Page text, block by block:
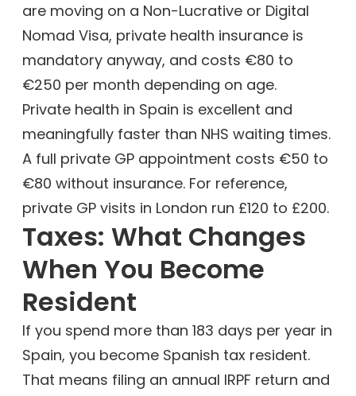
are moving on a Non-Lucrative or Digital
Nomad Visa, private health insurance is
mandatory anyway, and costs €80 to
€250 per month depending on age.
Private health in Spain is excellent and
meaningfully faster than NHS waiting times.
A full private GP appointment costs €50 to
€80 without insurance. For reference,
private GP visits in London run £120 to £200.
Taxes: What Changes
When You Become
Resident
If you spend more than 183 days per year in
Spain, you become Spanish tax resident.
That means filing an annual IRPF return and